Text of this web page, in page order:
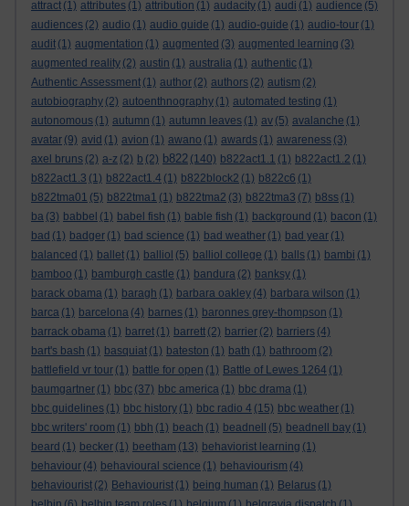
attract (1) attributes (1) attribution (1) audacity (1) audi (1) audience (5)
audiences (2) audio (1) audio guide (1) audio-guide (1) audio-tour (1)
audit (1) augmentation (1) augmented (3) augmented learning (3)
augmented reality (2) austin (1) australia (1) authentic (1)
Authentic Assessment (1) author (2) authors (2) autism (2)
autobiography (2) autoenthnography (1) automated testing (1)
autonomous (1) autumn (1) autumn leaves (1) av (5) avalanche (1)
avatar (9) avid (1) avion (1) awano (1) awards (1) awareness (3)
axel bruns (2) a-z (2) b (2) b822 (140) b822act1.1 (1) b822act1.2 (1)
b822act1.3 (1) b822act1.4 (1) b822block2 (1) b822c6 (1)
b822tma01 (5) b822tma1 (1) b822tma2 (3) b822tma3 (7) b8ss (1)
ba (3) babbel (1) babel fish (1) bable fish (1) background (1) bacon (1)
bad (1) badger (1) bad science (1) bad weather (1) bad year (1)
balanced (1) ballet (1) balliol (5) balliol college (1) balls (1) bambi (1)
bamboo (1) bamburgh castle (1) bandura (2) banksy (1)
barack obama (1) baragh (1) barbara oakley (4) barbara wilson (1)
barca (1) barcelona (4) barnes (1) baronnes grey-thompson (1)
barrack obama (1) barret (1) barrett (2) barrier (2) barriers (4)
bart's bash (1) basquiat (1) bateston (1) bath (1) bathroom (2)
battlefield vr tour (1) battle for open (1) Battle of Lewes 1264 (1)
baumgartner (1) bbc (37) bbc america (1) bbc drama (1)
bbc guidelines (1) bbc history (1) bbc radio 4 (15) bbc weather (1)
bbc writers' room (1) bbh (1) beach (1) beadnell (5) beadnell bay (1)
beard (1) becker (1) beetham (13) behaviorist learning (1)
behaviour (4) behavioural science (1) behaviourism (4)
behaviourist (2) Behaviourist (1) being human (1) Belarus (1)